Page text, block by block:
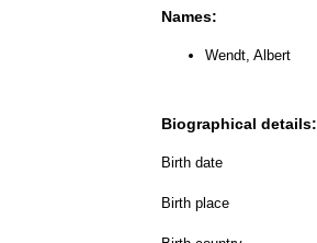
Names:
Wendt, Albert
Biographical details:
Birth date
Birth place